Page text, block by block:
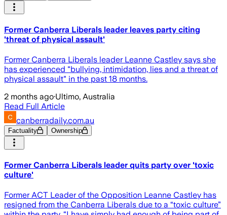
Former Canberra Liberals leader leaves party citing
'threat of physical assault'
Former Canberra Liberals leader Leanne Castley says she
has experienced "bullying, intimidation, lies and a threat of
physical assault" in the past 18 months.
2 months ago·Ultimo, Australia
Read Full Article
canberradaily.com.au
Factuality Ownership
Former Canberra Liberals leader quits party over 'toxic
culture'
Former ACT Leader of the Opposition Leanne Castley has
resigned from the Canberra Liberals due to a “toxic culture”